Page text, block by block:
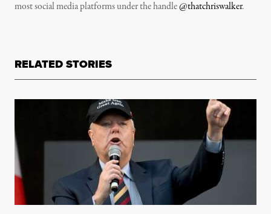
most social media platforms under the handle@thatchriswalker.
RELATED STORIES